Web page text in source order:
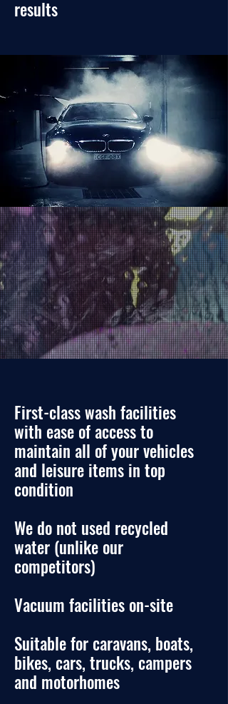
results
First-class wash facilities
with ease of access to
maintain all of your vehicles
and leisure items in top
condition
We do not used recycled
water (unlike our
competitors)
Vacuum facilities on-site
Suitable for caravans, boats,
bikes, cars, trucks, campers
and motorhomes